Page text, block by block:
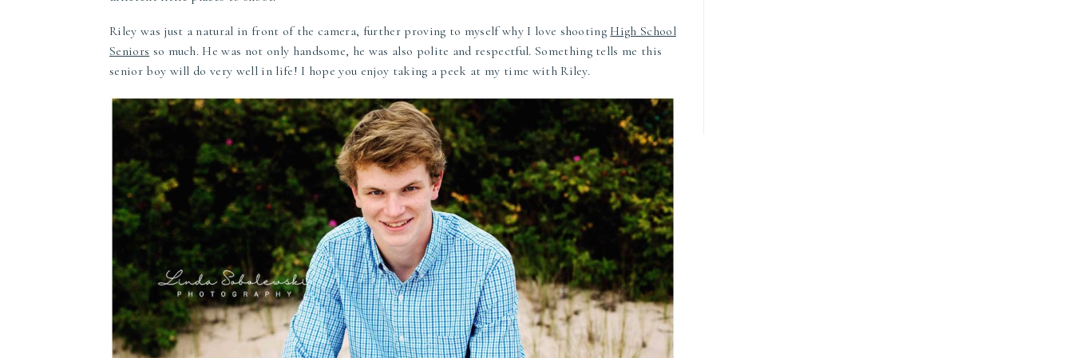
Riley was just a natural in front of the camera, further proving to myself why I love shooting High School
Seniors so much. He was not only handsome, he was also polite and respectful. Something tells me this
senior boy will do very well in life! I hope you enjoy taking a peek at my time with Riley.